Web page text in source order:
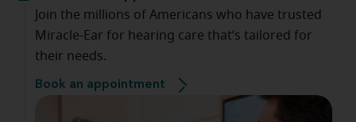
Join the millions of Americans who have trusted
Miracle-Ear for hearing care that’s tailored for
their needs.
Book an appointment